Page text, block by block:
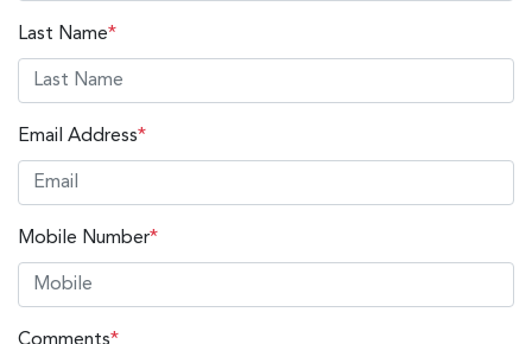
Last Name*
Email Address*
Mobile Number*